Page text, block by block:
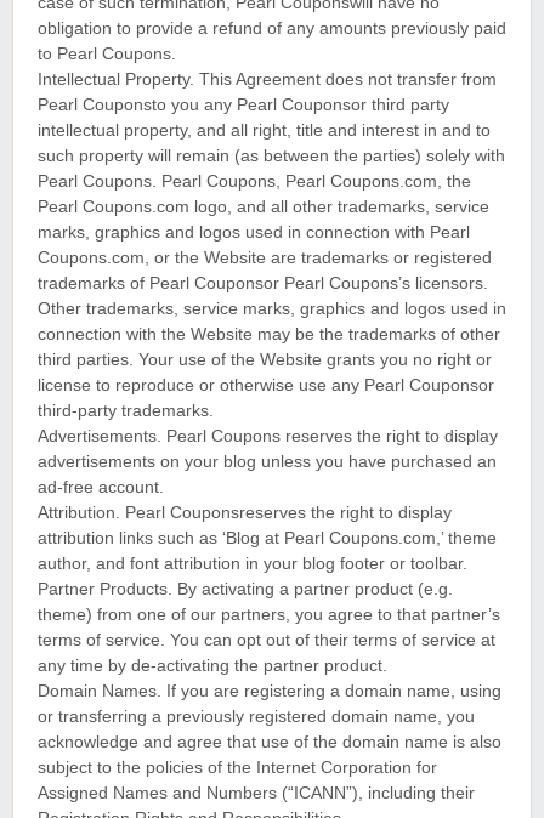
obligation to provide a refund of any amounts previously paid
to Pearl Coupons.
Intellectual Property. This Agreement does not transfer from
Pearl Couponsto you any Pearl Couponsor third party
intellectual property, and all right, title and interest in and to
such property will remain (as between the parties) solely with
Pearl Coupons. Pearl Coupons, Pearl Coupons.com, the
Pearl Coupons.com logo, and all other trademarks, service
marks, graphics and logos used in connection with Pearl
Coupons.com, or the Website are trademarks or registered
trademarks of Pearl Couponsor Pearl Coupons’s licensors.
Other trademarks, service marks, graphics and logos used in
connection with the Website may be the trademarks of other
third parties. Your use of the Website grants you no right or
license to reproduce or otherwise use any Pearl Couponsor
third-party trademarks.
Advertisements. Pearl Coupons reserves the right to display
advertisements on your blog unless you have purchased an
ad-free account.
Attribution. Pearl Couponsreserves the right to display
attribution links such as ‘Blog at Pearl Coupons.com,’ theme
author, and font attribution in your blog footer or toolbar.
Partner Products. By activating a partner product (e.g.
theme) from one of our partners, you agree to that partner’s
terms of service. You can opt out of their terms of service at
any time by de-activating the partner product.
Domain Names. If you are registering a domain name, using
or transferring a previously registered domain name, you
acknowledge and agree that use of the domain name is also
subject to the policies of the Internet Corporation for
Assigned Names and Numbers (“ICANN”), including their